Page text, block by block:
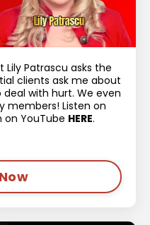
Lily Patrascu asks the
clients ask me about
with hurt. We even
members! Listen on
YouTube HERE.